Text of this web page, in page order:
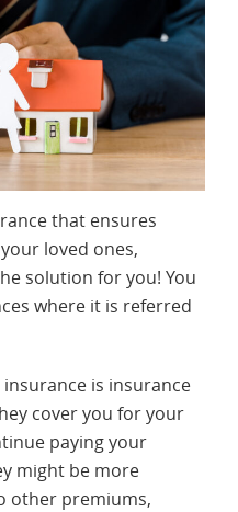
that ensures
loved ones,
solution for you! You
where it is referred
is insurance
cover you for your
paying your
might be more
other premiums,